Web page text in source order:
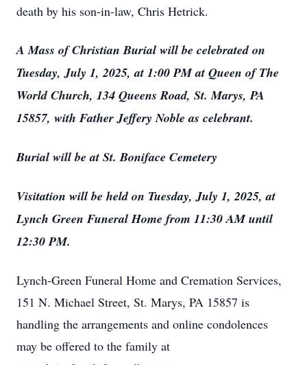
death by his son-in-law, Chris Hetrick.
A Mass of Christian Burial will be celebrated on
Tuesday, July 1, 2025, at 1:00 PM at Queen of The
World Church, 134 Queens Road, St. Marys, PA
15857, with Father Jeffery Noble as celebrant.
Burial will be at St. Boniface Cemetery
Visitation will be held on Tuesday, July 1, 2025, at
Lynch Green Funeral Home from 11:30 AM until
12:30 PM.
Lynch-Green Funeral Home and Cremation Services,
151 N. Michael Street, St. Marys, PA 15857 is
handling the arrangements and online condolences
may be offered to the family at